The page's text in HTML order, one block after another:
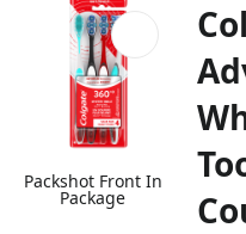
Packshot Front In
Package